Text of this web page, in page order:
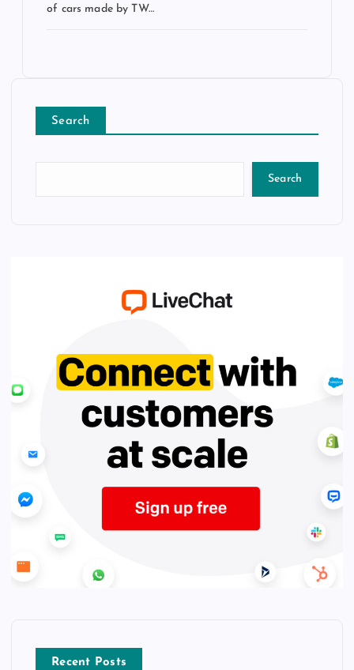
of cars made by TW…
Search
Search
Recent Posts